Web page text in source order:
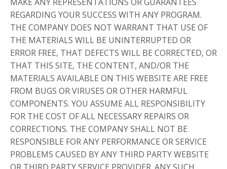
REGARDING YOUR SUCCESS WITH ANY PROGRAM.
THE COMPANY DOES NOT WARRANT THAT USE OF
THE MATERIALS WILL BE UNINTERRUPTED OR
ERROR FREE, THAT DEFECTS WILL BE CORRECTED, OR
THAT THIS SITE, THE CONTENT, AND/OR THE
MATERIALS AVAILABLE ON THIS WEBSITE ARE FREE
FROM BUGS OR VIRUSES OR OTHER HARMFUL
COMPONENTS. YOU ASSUME ALL RESPONSIBILITY
FOR THE COST OF ALL NECESSARY REPAIRS OR
CORRECTIONS. THE COMPANY SHALL NOT BE
RESPONSIBLE FOR ANY PERFORMANCE OR SERVICE
PROBLEMS CAUSED BY ANY THIRD PARTY WEBSITE